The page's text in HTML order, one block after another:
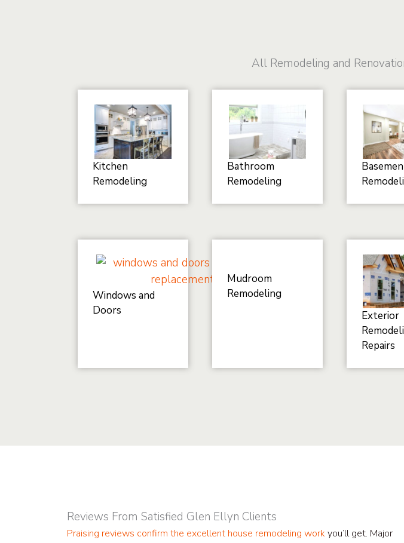
All Remodeling and
Kitchen
Remodeling
Bathroom
Remodeling
Windows and
Doors
Mudroom
Remodeling
Exterior
Repairs
Reviews From Satisfied Glen Ellyn Clients
Praising reviews confirm the excellent house remodeling workyou’ll get. Major